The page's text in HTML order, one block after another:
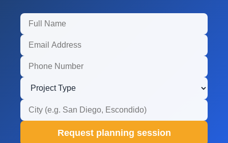
Request planning session